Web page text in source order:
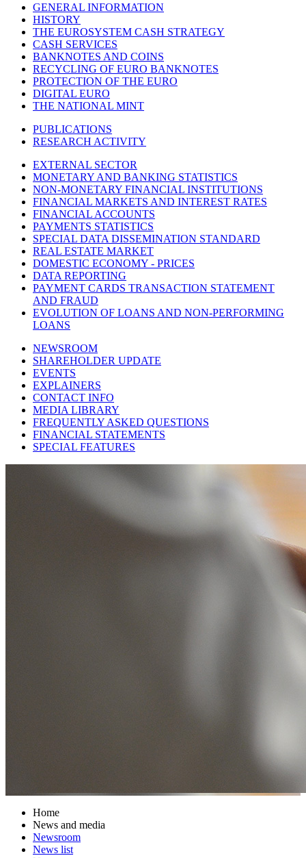
GENERAL INFORMATION
HISTORY
THE EUROSYSTEM CASH STRATEGY
CASH SERVICES
BANKNOTES AND COINS
RECYCLING OF EURO BANKNOTES
PROTECTION OF THE EURO
DIGITAL EURO
THE NATIONAL MINT
PUBLICATIONS
RESEARCH ACTIVITY
EXTERNAL SECTOR
MONETARY AND BANKING STATISTICS
NON-MONETARY FINANCIAL INSTITUTIONS
FINANCIAL MARKETS AND INTEREST RATES
FINANCIAL ACCOUNTS
PAYMENTS STATISTICS
SPECIAL DATA DISSEMINATION STANDARD
REAL ESTATE MARKET
DOMESTIC ECONOMY - PRICES
DATA REPORTING
PAYMENT CARDS TRANSACTION STATEMENT
AND FRAUD
EVOLUTION OF LOANS AND NON-PERFORMING
LOANS
NEWSROOM
SHAREHOLDER UPDATE
EVENTS
EXPLAINERS
CONTACT INFO
MEDIA LIBRARY
FREQUENTLY ASKED QUESTIONS
FINANCIAL STATEMENTS
SPECIAL FEATURES
Home
News and media
Newsroom
News list